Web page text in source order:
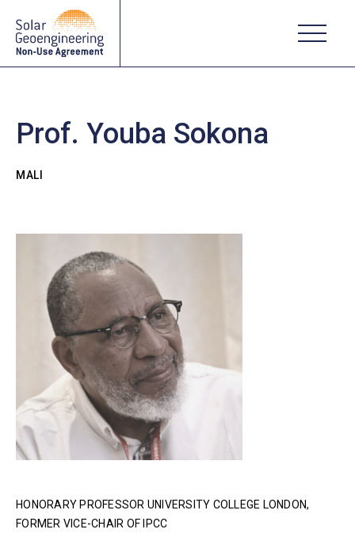
Prof. Youba Sokona
MALI
HONORARY PROFESSOR UNIVERSITY COLLEGE LONDON,
FORMER VICE-CHAIR OF IPCC